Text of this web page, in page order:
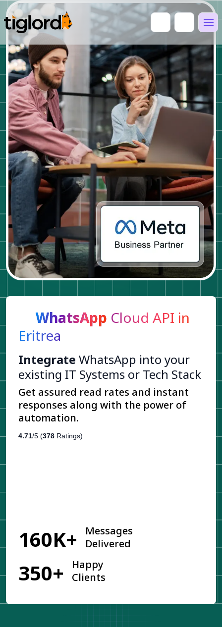
WhatsApp Cloud API in
Eritrea
Integrate WhatsApp into your
existing IT Systems or Tech Stack
Get assured read rates and instant
responses along with the power of
automation.
4.71/5 (378 Ratings)
160K+
Messages
Delivered
350+
Happy
Clients